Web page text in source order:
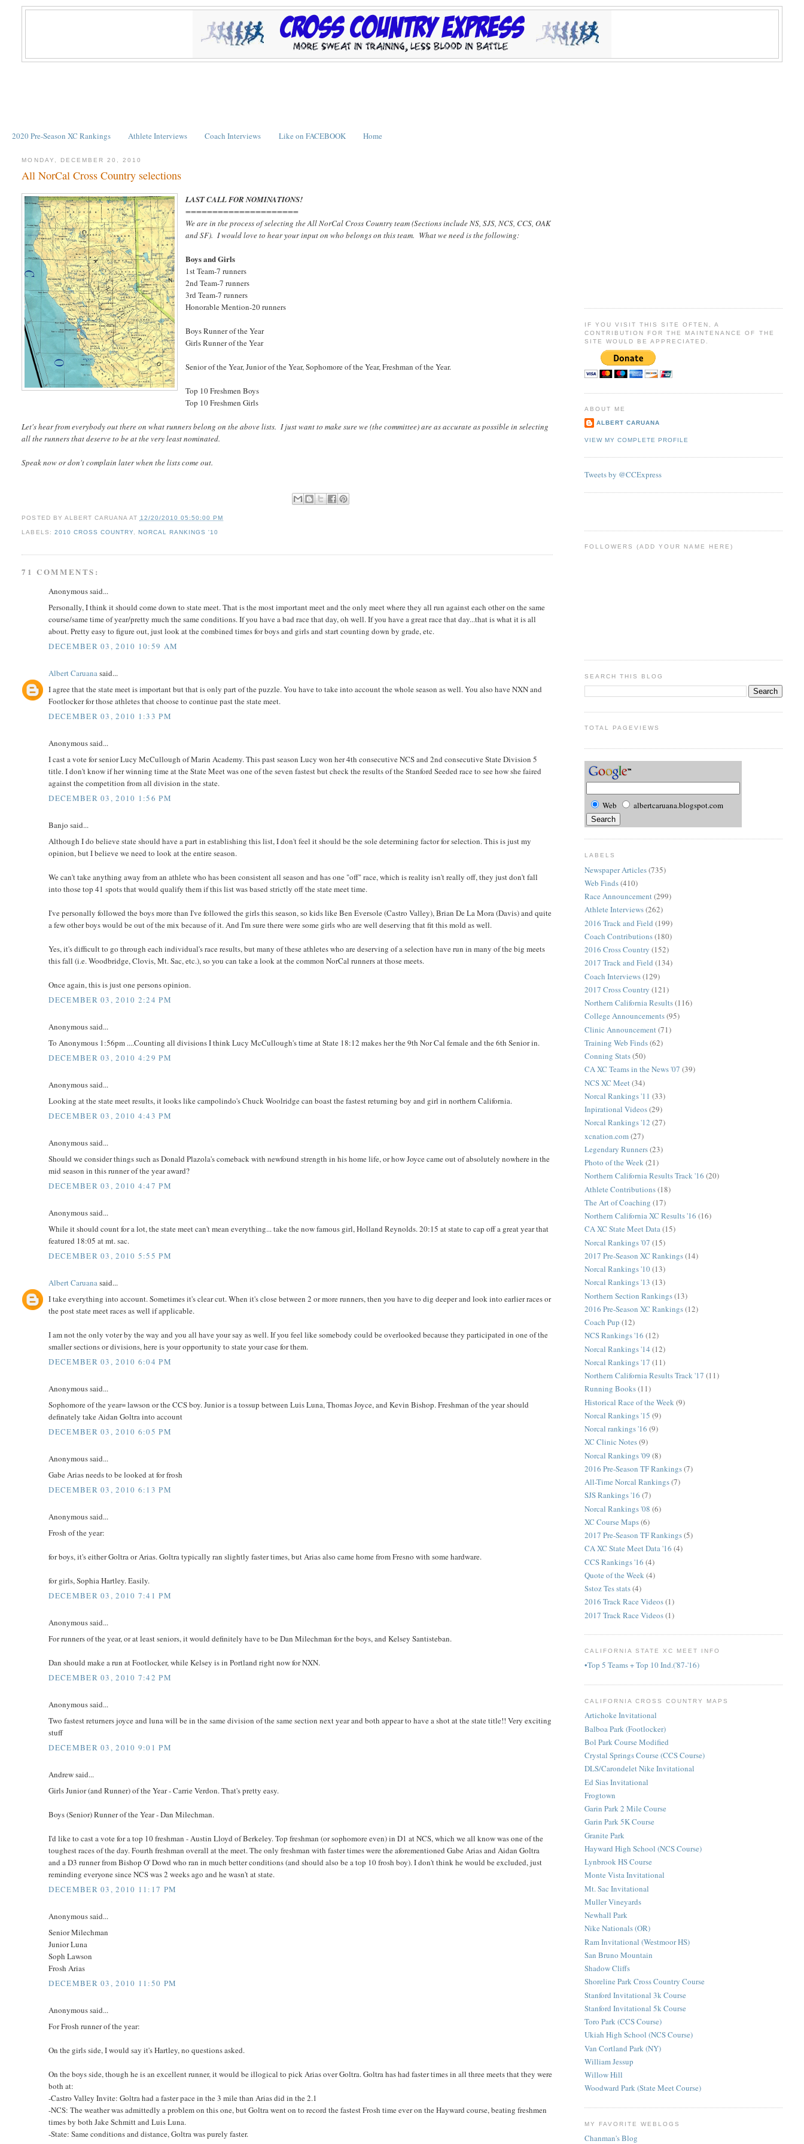
2020 Pre-Season XC Rankings Athlete Interviews Coach Interviews Like on FACEBOOK Home
MONDAY, DECEMBER 20, 2010
All NorCal Cross Country selections
LAST CALL FOR NOMINATIONS!
=====================
We are in the process of selecting the All NorCal Cross Country team (Sections include NS, SJS, NCS, CCS, OAK
and SF). I would love to hear your input on who belongs on this team. What we need is the following:
Boys and Girls
1st Team-7 runners
2nd Team-7 runners
3rd Team-7 runners
Honorable Mention-20 runners
Boys Runner of the Year
Girls Runner of the Year
Senior of the Year, Junior of the Year, Sophomore of the Year, Freshman of the Year.
Top 10 Freshmen Boys
Top 10 Freshmen Girls
Let's hear from everybody out there on what runners belong on the above lists. I just want to make sure we (the committee) are as accurate as possible in selecting
all the runners that deserve to be at the very least nominated.
Speak now or don't complain later when the lists come out.
POSTED BY ALBERT CARUANA AT 12/20/2010 05:50:00 PM
LABELS: 2010 CROSS COUNTRY, NORCAL RANKINGS '10
71 COMMENTS:
Anonymous said...
Personally, I think it should come down to state meet. That is the most important meet and the only meet where they all run against each other on the same
course/same time of year/pretty much the same conditions. If you have a bad race that day, oh well. If you have a great race that day...that is what it is all
about. Pretty easy to figure out, just look at the combined times for boys and girls and start counting down by grade, etc.
DECEMBER 03, 2010 10:59 AM
Albert Caruanasaid...
I agree that the state meet is important but that is only part of the puzzle. You have to take into account the whole season as well. You also have NXN and
Footlocker for those athletes that choose to continue past the state meet.
DECEMBER 03, 2010 1:33 PM
Anonymous said...
I cast a vote for senior Lucy McCullough of Marin Academy. This past season Lucy won her 4th consecutive NCS and 2nd consecutive State Division 5
title. I don't know if her winning time at the State Meet was one of the seven fastest but check the results of the Stanford Seeded race to see how she faired
against the competition from all division in the state.
DECEMBER 03, 2010 1:56 PM
Banjo said...
Although I do believe state should have a part in establishing this list, I don't feel it should be the sole determining factor for selection. This is just my
opinion, but I believe we need to look at the entire season.
We can't take anything away from an athlete who has been consistent all season and has one "off" race, which is reality isn't really off, they just don't fall
into those top 41 spots that would qualify them if this list was based strictly off the state meet time.
I've personally followed the boys more than I've followed the girls this season, so kids like Ben Eversole (Castro Valley), Brian De La Mora (Davis) and quite
a few other boys would be out of the mix because of it. And I'm sure there were some girls who are well deserving that fit this mold as well.
Yes, it's difficult to go through each individual's race results, but many of these athletes who are deserving of a selection have run in many of the big meets
this fall (i.e. Woodbridge, Clovis, Mt. Sac, etc.), so you can take a look at the common NorCal runners at those meets.
Once again, this is just one persons opinion.
DECEMBER 03, 2010 2:24 PM
Anonymous said...
To Anonymous 1:56pm ....Counting all divisions I think Lucy McCullough's time at State 18:12 makes her the 9th Nor Cal female and the 6th Senior in.
DECEMBER 03, 2010 4:29 PM
Anonymous said...
Looking at the state meet results, it looks like campolindo's Chuck Woolridge can boast the fastest returning boy and girl in northern California.
DECEMBER 03, 2010 4:43 PM
Anonymous said...
Should we consider things such as Donald Plazola's comeback with newfound strength in his home life, or how Joyce came out of absolutely nowhere in the
mid season in this runner of the year award?
DECEMBER 03, 2010 4:47 PM
Anonymous said...
While it should count for a lot, the state meet can't mean everything... take the now famous girl, Holland Reynolds. 20:15 at state to cap off a great year that
featured 18:05 at mt. sac.
DECEMBER 03, 2010 5:55 PM
Albert Caruanasaid...
I take everything into account. Sometimes it's clear cut. When it's close between 2 or more runners, then you have to dig deeper and look into earlier races or
the post state meet races as well if applicable.
I am not the only voter by the way and you all have your say as well. If you feel like somebody could be overlooked because they participated in one of the
smaller sections or divisions, here is your opportunity to state your case for them.
DECEMBER 03, 2010 6:04 PM
Anonymous said...
Sophomore of the year= lawson or the CCS boy. Junior is a tossup between Luis Luna, Thomas Joyce, and Kevin Bishop. Freshman of the year should
definately take Aidan Goltra into account
DECEMBER 03, 2010 6:05 PM
Anonymous said...
Gabe Arias needs to be looked at for frosh
DECEMBER 03, 2010 6:13 PM
Anonymous said...
Frosh of the year:
for boys, it's either Goltra or Arias. Goltra typically ran slightly faster times, but Arias also came home from Fresno with some hardware.
for girls, Sophia Hartley. Easily.
DECEMBER 03, 2010 7:41 PM
Anonymous said...
For runners of the year, or at least seniors, it would definitely have to be Dan Milechman for the boys, and Kelsey Santisteban.
Dan should make a run at Footlocker, while Kelsey is in Portland right now for NXN.
DECEMBER 03, 2010 7:42 PM
Anonymous said...
Two fastest returners joyce and luna will be in the same division of the same section next year and both appear to have a shot at the state title!! Very exciting
stuff
DECEMBER 03, 2010 9:01 PM
Andrew said...
Girls Junior (and Runner) of the Year - Carrie Verdon. That's pretty easy.
Boys (Senior) Runner of the Year - Dan Milechman.
I'd like to cast a vote for a top 10 freshman - Austin Lloyd of Berkeley. Top freshman (or sophomore even) in D1 at NCS, which we all know was one of the
toughest races of the day. Fourth freshman overall at the meet. The only freshman with faster times were the aforementioned Gabe Arias and Aidan Goltra
and a D3 runner from Bishop O' Dowd who ran in much better conditions (and should also be a top 10 frosh boy). I don't think he would be excluded, just
reminding everyone since NCS was 2 weeks ago and he wasn't at state.
DECEMBER 03, 2010 11:17 PM
Anonymous said...
Senior Milechman
Junior Luna
Soph Lawson
Frosh Arias
DECEMBER 03, 2010 11:50 PM
Anonymous said...
For Frosh runner of the year:
On the girls side, I would say it's Hartley, no questions asked.
On the boys side, though he is an excellent runner, it would be illogical to pick Arias over Goltra. Goltra has had faster times in all three meets that they were
both at:
-Castro Valley Invite: Goltra had a faster pace in the 3 mile than Arias did in the 2.1
-NCS: The weather was admittedly a problem on this one, but Goltra went on to record the fastest Frosh time ever on the Hayward course, beating freshmen
times by both Jake Schmitt and Luis Luna.
-State: Same conditions and distance, Goltra was purely faster.
IF YOU VISIT THIS SITE OFTEN, A
CONTRIBUTION FOR THE MAINTENANCE OF THE
SITE WOULD BE APPRECIATED.
ABOUT ME
ALBERT CARUANA
VIEW MY COMPLETE PROFILE
Tweets by @CCExpress
FOLLOWERS (ADD YOUR NAME HERE)
SEARCH THIS BLOG
TOTAL PAGEVIEWS
Web albertcaruana.blogspot.com
LABELS
Newspaper Articles(735)
Web Finds(410)
Race Announcement(299)
Athlete Interviews(262)
2016 Track and Field (199)
Coach Contributions(180)
2016 Cross Country (152)
2017 Track and Field (134)
Coach Interviews(129)
2017 Cross Country (121)
Northern California Results(116)
College Announcements(95)
Clinic Announcement (71)
Training Web Finds(62)
Conning Stats(50)
CA XC Teams in the News '07 (39)
NCS XC Meet (34)
Norcal Rankings '11 (33)
Inpirational Videos(29)
Norcal Rankings '12 (27)
xcnation.com(27)
Legendary Runners(23)
Photo of the Week(21)
Northern California Results Track '16 (20)
Athlete Contributions(18)
The Art of Coaching (17)
Northern California XC Results '16 (16)
CA XC State Meet Data(15)
Norcal Rankings '07 (15)
2017 Pre-Season XC Rankings(14)
Norcal Rankings '10(13)
Norcal Rankings '13 (13)
Northern Section Rankings(13)
2016 Pre-Season XC Rankings(12)
Coach Pup (12)
NCS Rankings '16 (12)
Norcal Rankings '14 (12)
Norcal Rankings '17 (11)
Northern California Results Track '17 (11)
Running Books(11)
Historical Race of the Week (9)
Norcal Rankings '15 (9)
Norcal rankings '16 (9)
XC Clinic Notes(9)
Norcal Rankings '09 (8)
2016 Pre-Season TF Rankings(7)
All-Time Norcal Rankings(7)
SJS Rankings '16 (7)
Norcal Rankings '08 (6)
XC Course Maps(6)
2017 Pre-Season TF Rankings(5)
CA XC State Meet Data '16 (4)
CCS Rankings '16 (4)
Quote of the Week(4)
Sstoz Tes stats(4)
2016 Track Race Videos(1)
2017 Track Race Videos(1)
CALIFORNIA STATE XC MEET INFO
•Top 5 Teams + Top 10 Ind.('87-'16)
CALIFORNIA CROSS COUNTRY MAPS
Artichoke Invitational
Balboa Park (Footlocker)
Bol Park Course Modified
Crystal Springs Course (CCS Course)
DLS/Carondelet Nike Invitational
Ed Sias Invitational
Frogtown
Garin Park 2 Mile Course
Garin Park 5K Course
Granite Park
Hayward High School (NCS Course)
Lynbrook HS Course
Monte Vista Invitational
Mt. Sac Invitational
Muller Vineyards
Newhall Park
Nike Nationals (OR)
Ram Invitational (Westmoor HS)
San Bruno Mountain
Shadow Cliffs
Shoreline Park Cross Country Course
Stanford Invitational 3k Course
Stanford Invitational 5k Course
Toro Park (CCS Course)
Ukiah High School (NCS Course)
Van Cortland Park (NY)
William Jessup
Willow Hill
Woodward Park (State Meet Course)
MY FAVORITE WEBLOGS
Chanman's Blog